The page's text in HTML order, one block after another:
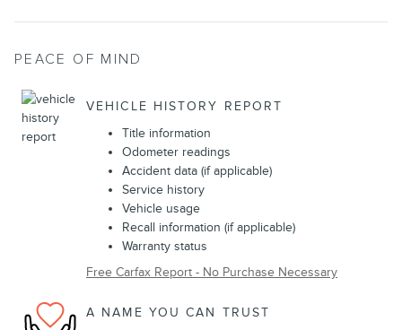
PEACE OF MIND
VEHICLE HISTORY REPORT
Title information
Odometer readings
Accident data (if applicable)
Service history
Vehicle usage
Recall information (if applicable)
Warranty status
Free Carfax Report - No Purchase Necessary
A NAME YOU CAN TRUST